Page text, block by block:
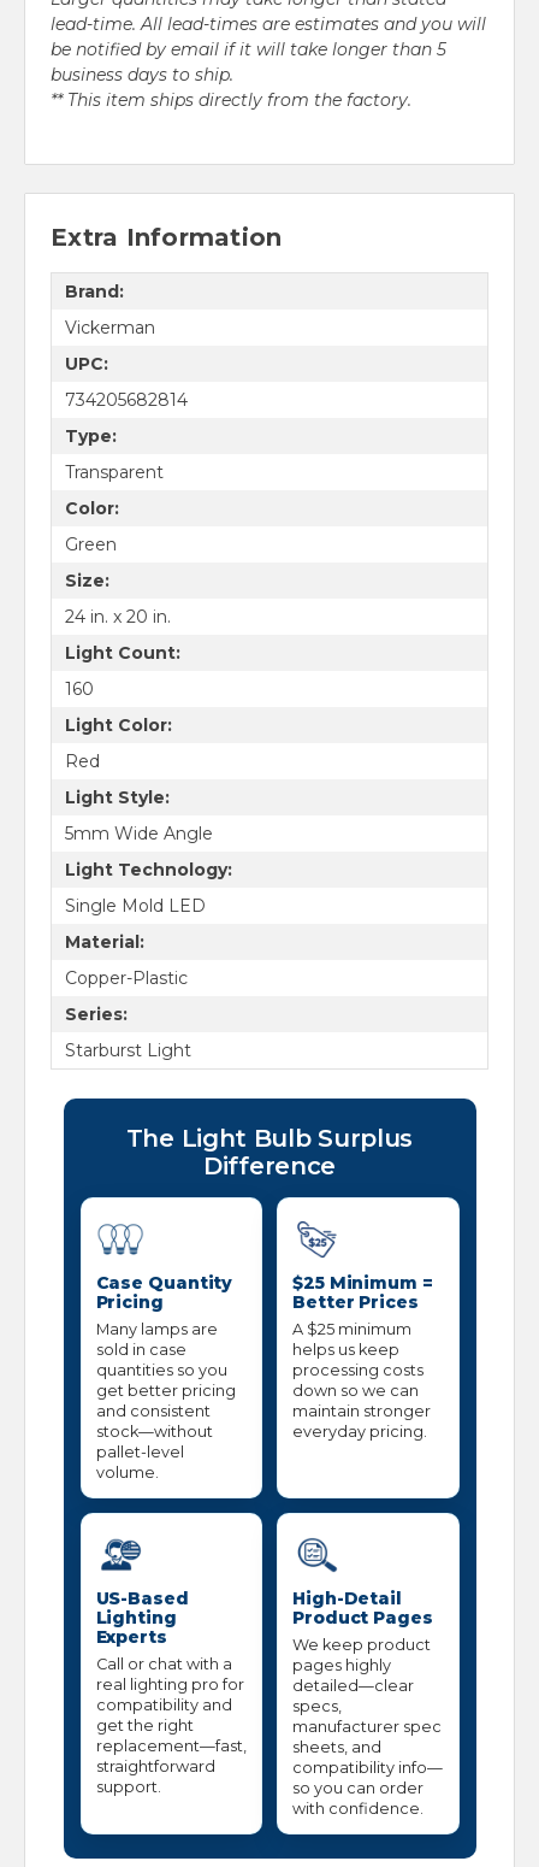
lead-time. All lead-times are estimates and you will
be notified by email if it will take longer than 5
business days to ship.
** This item ships directly from the factory.
Extra Information
Brand:
Vickerman
UPC:
734205682814
Type:
Transparent
Color:
Green
Size:
24 in. x 20 in.
Light Count:
160
Light Color:
Red
Light Style:
5mm Wide Angle
Light Technology:
Single Mold LED
Material:
Copper-Plastic
Series:
Starburst Light
The Light Bulb Surplus
Difference
Case Quantity
Pricing
Many lamps are
sold in case
quantities so you
get better pricing
and consistent
stock—without
pallet-level
volume.
$25 Minimum =
Better Prices
A $25 minimum
helps us keep
processing costs
down so we can
maintain stronger
everyday pricing.
US-Based
Lighting
Experts
Call or chat with a
real lighting pro for
compatibility and
get the right
replacement—fast,
straightforward
support.
High-Detail
Product Pages
We keep product
pages highly
detailed—clear
specs,
manufacturer spec
sheets, and
compatibility info—
so you can order
with confidence.